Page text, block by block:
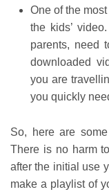
One of the
the kids’
parents, need
downloaded
you are
you quickly
So, here are
There is no harm
after the initial use
make a playlist of